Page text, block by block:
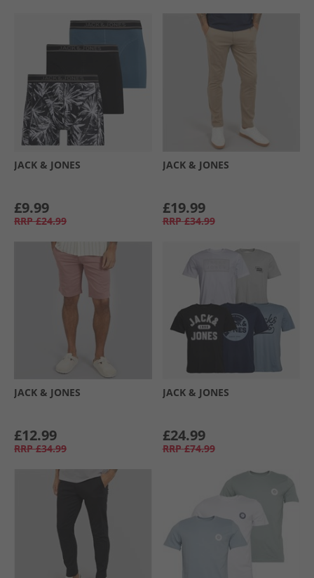
JACK & JONES
£9.99
RRP £24.99
JACK & JONES
£19.99
RRP £34.99
JACK & JONES
£12.99
RRP £34.99
JACK & JONES
£24.99
RRP £74.99